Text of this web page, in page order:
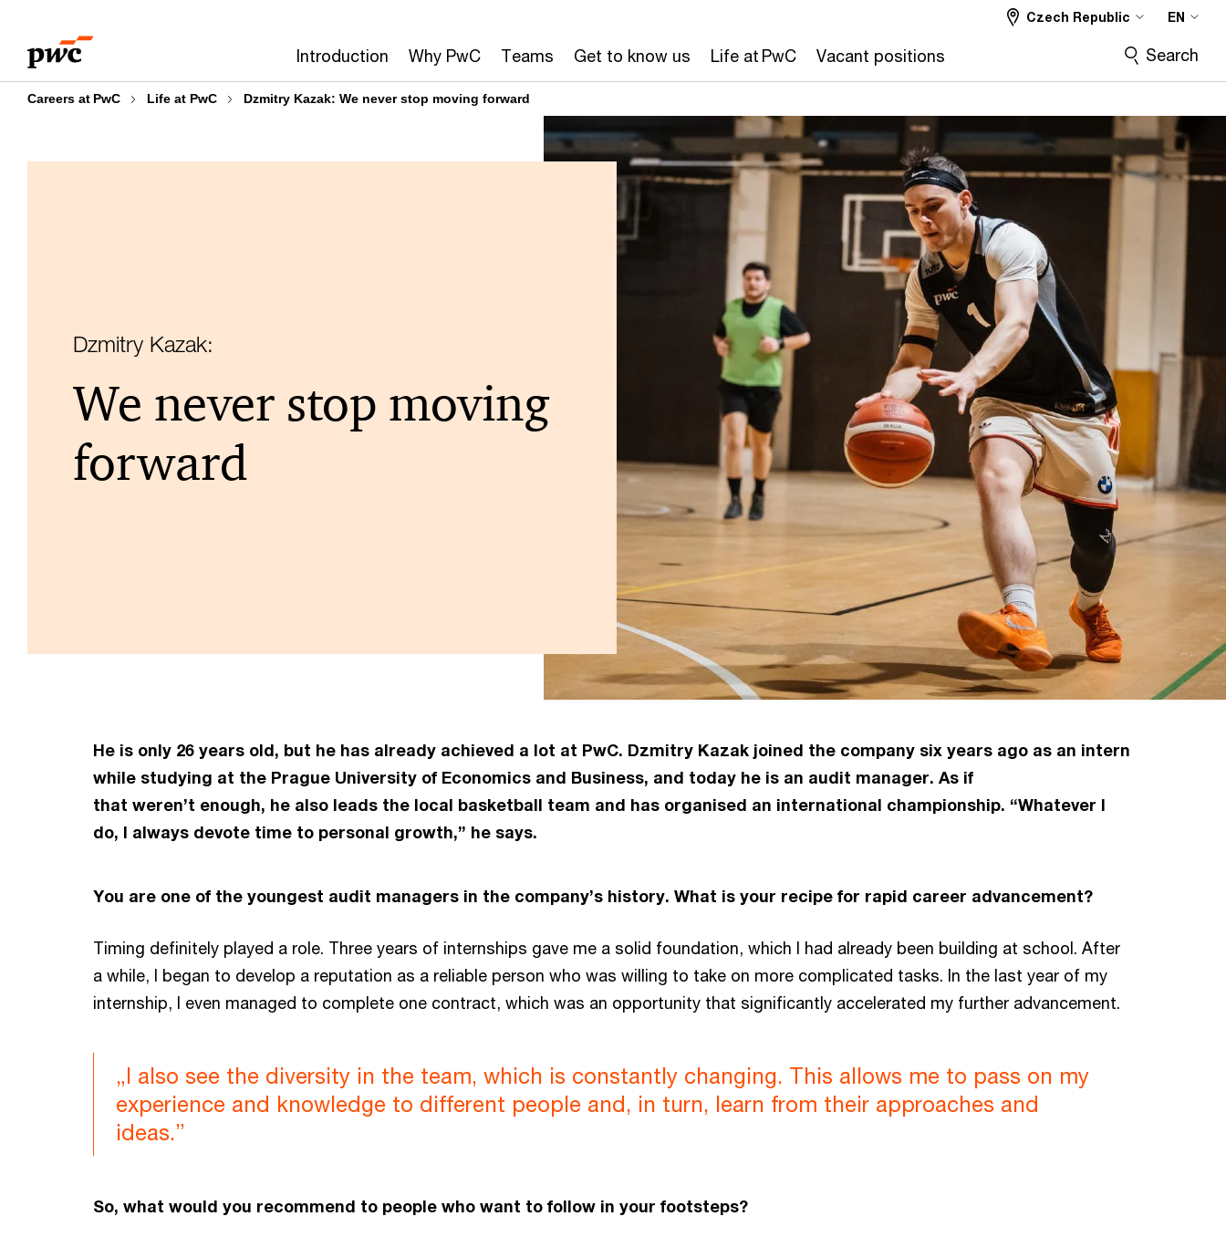
content
footer
Introduction Why PwC Teams Get to know us Life at PwC Vacant positions
Czech Republic EN
Search
Careers at PwC Life at PwC Dzmitry Kazak: We never stop moving forward
We never stop moving
forward
Dzmitry Kazak:
He is only 26 years old, but he has already achieved a lot at PwC. Dzmitry Kazak joined the company six years ago as an intern
while studying at the Prague University of Economics and Business, and today he is an audit manager. As if
that weren’t enough, he also leads the local basketball team and has organised an international championship. “Whatever I
do, I always devote time to personal growth,” he says.
You are one of the youngest audit managers in the company’s history. What is your recipe for rapid career advancement?
Timing definitely played a role. Three years of internships gave me a solid foundation, which I had already been building at school. After
a while, I began to develop a reputation as a reliable person who was willing to take on more complicated tasks. In the last year of my
internship, I even managed to complete one contract, which was an opportunity that significantly accelerated my further advancement.
„I also see the diversity in the team, which is constantly changing. This allows me to pass on my
experience and knowledge to different people and, in turn, learn from their approaches and
ideas.”
So, what would you recommend to people who want to follow in your footsteps?